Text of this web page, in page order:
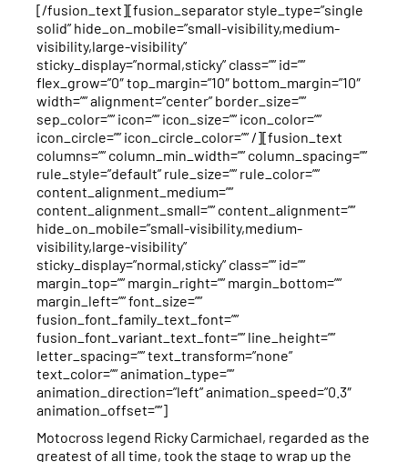
[/fusion_text][fusion_separator style_type=”single
solid” hide_on_mobile=”small-visibility,medium-
visibility,large-visibility”
sticky_display=”normal,sticky” class=”” id=””
flex_grow=”0″ top_margin=”10″ bottom_margin=”10″
width=”” alignment=”center” border_size=””
sep_color=”” icon=”” icon_size=”” icon_color=””
icon_circle=”” icon_circle_color=”” /][fusion_text
columns=”” column_min_width=”” column_spacing=””
rule_style=”default” rule_size=”” rule_color=””
content_alignment_medium=””
content_alignment_small=”” content_alignment=””
hide_on_mobile=”small-visibility,medium-
visibility,large-visibility”
sticky_display=”normal,sticky” class=”” id=””
margin_top=”” margin_right=”” margin_bottom=””
margin_left=”” font_size=””
fusion_font_family_text_font=””
fusion_font_variant_text_font=”” line_height=””
letter_spacing=”” text_transform=”none”
text_color=”” animation_type=””
animation_direction=”left” animation_speed=”0.3″
animation_offset=””]
Motocross legend Ricky Carmichael, regarded as the
greatest of all time, took the stage to wrap up the